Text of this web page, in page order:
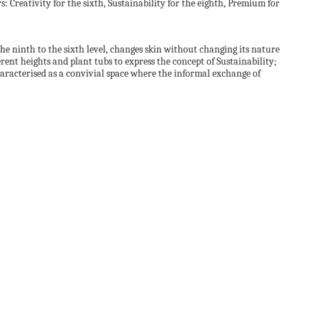
Creativity for the sixth, Sustainability for the eighth, Premium for
ninth to the sixth level, changes skin without changing its nature
heights and plant tubs to express the concept of Sustainability;
as a convivial space where the informal exchange of